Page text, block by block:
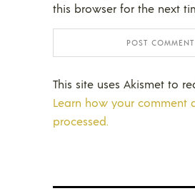
this browser for the next
This site uses Akismet to
Learn how your comment
processed.